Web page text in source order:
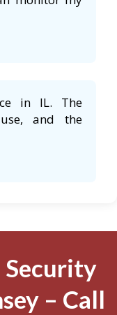
in IL. The
and the
Security
– Call